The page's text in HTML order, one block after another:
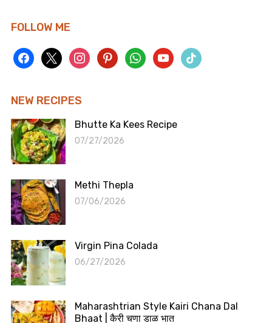
FOLLOW ME
facebook
x instagrampinterestwhatsappyoutubetiktok
NEW RECIPES
Bhutte Ka Kees Recipe
07/27/2026
Methi Thepla
07/06/2026
Virgin Pina Colada
06/27/2026
Maharashtrian Style Kairi Chana Dal
Bhaat | कैरी चणा डाळ भात